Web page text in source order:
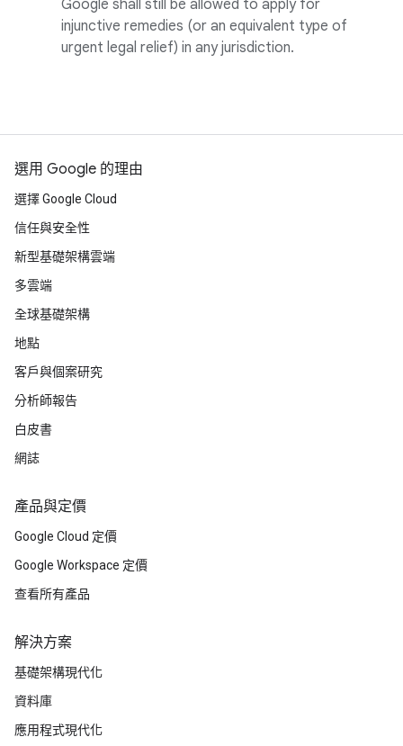
Google shall still be allowed to apply for
injunctive remedies (or an equivalent type of
urgent legal relief) in any jurisdiction.
選用 Google 的理由
選擇 Google Cloud
信任與安全性
新型基礎架構雲端
多雲端
全球基礎架構
地點
客戶與個案研究
分析師報告
白皮書
網誌
產品與定價
Google Cloud 定價
Google Workspace 定價
查看所有產品
解決方案
基礎架構現代化
資料庫
應用程式現代化